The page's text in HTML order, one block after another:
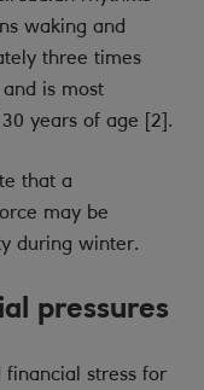
waking and
three times
is most
years of age [2].
that a
may be
during winter.
pressures
stress for